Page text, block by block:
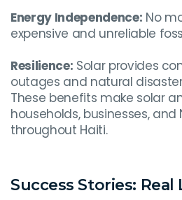
Energy Independence: No
expensive and unreliable
Resilience: Solar provides
outages and natural
These benefits make solar
households, businesses, and
throughout Haiti.
Success Stories: Real